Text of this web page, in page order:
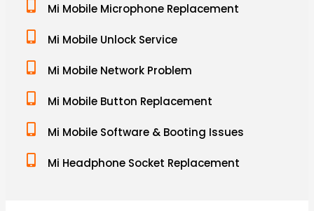
Mi Mobile Microphone Replacement
Mi Mobile Unlock Service
Mi Mobile Network Problem
Mi Mobile Button Replacement
Mi Mobile Software & Booting Issues
Mi Headphone Socket Replacement